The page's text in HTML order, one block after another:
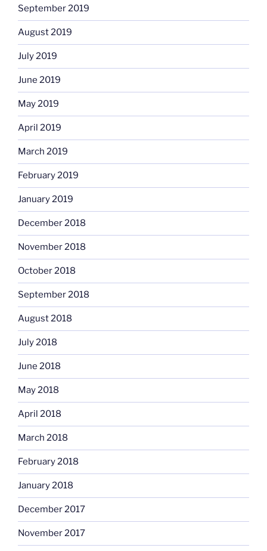
September 2019
August 2019
July 2019
June 2019
May 2019
April 2019
March 2019
February 2019
January 2019
December 2018
November 2018
October 2018
September 2018
August 2018
July 2018
June 2018
May 2018
April 2018
March 2018
February 2018
January 2018
December 2017
November 2017